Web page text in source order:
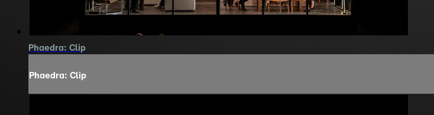
Phaedra: Clip
Phaedra: Clip